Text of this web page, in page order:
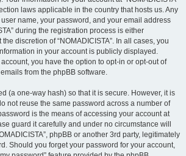
laws applicable in the country that hosts us. Any
name, your password, and your email address
during the registration process is either
discretion of “NOMADICISTA”. In all cases, you
in your account is publicly displayed.
you have the option to opt-in or opt-out of
from the phpBB software.
(a one-way hash) so that it is secure. However, it is
not reuse the same password across a number of
is the means of accessing your account at
guard it carefully and under no circumstance will
phpBB or another 3rd party, legitimately
Should you forget your password for your account,